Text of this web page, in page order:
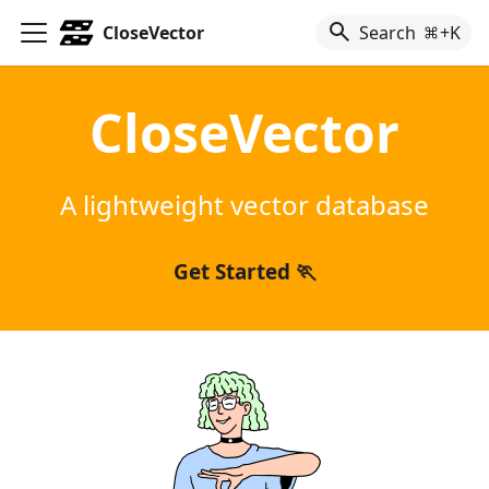
CloseVector Search +K
CloseVector
A lightweight vector database
Get Started 🏃